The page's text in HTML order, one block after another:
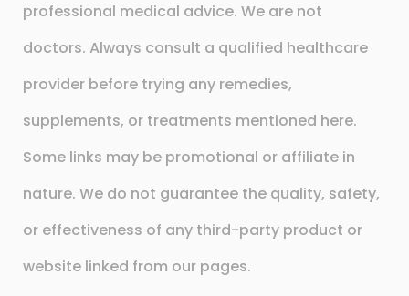
professional medical advice. We are not
doctors. Always consult a qualified healthcare
provider before trying any remedies,
supplements, or treatments mentioned here.
Some links may be promotional or affiliate in
nature. We do not guarantee the quality, safety,
or effectiveness of any third-party product or
website linked from our pages.